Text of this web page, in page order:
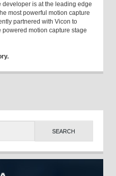
developer is at the leading edge
most powerful motion capture
partnered with Vicon to
motion capture stage